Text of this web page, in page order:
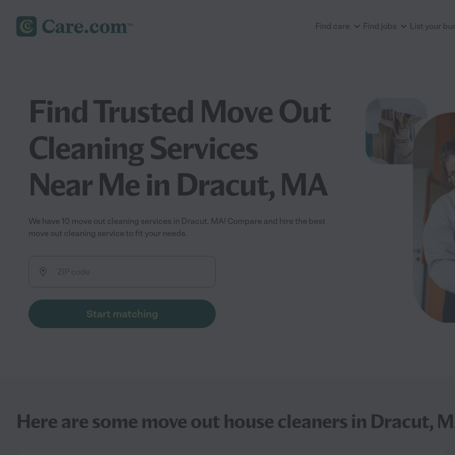
Find care Find jobs List your
Find Trusted Move Out
Cleaning Services
Near Me in Dracut, MA
We have 10 move out cleaning services in Dracut, MA! Compare and hire the best
move out cleaning service to fit your needs.
Start matching
Here are some move out house cleaners in Dracut,